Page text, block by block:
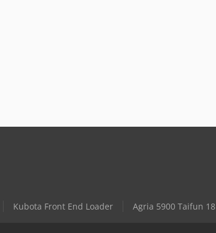
Kubota Front End Loader Agria 5900 Taifun 18